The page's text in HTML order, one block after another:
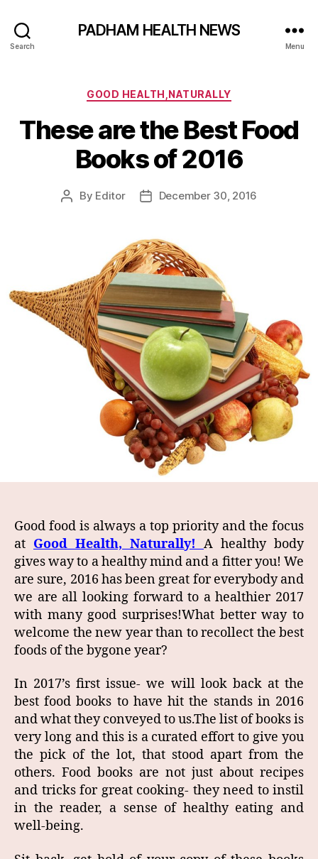
Search
PADHAM HEALTH NEWS
Menu
Categories
GOOD HEALTH,NATURALLY
These are the Best Food
Books of 2016
Post
By Editor
PostDecember 30, 2016
Good food is always a top priority and the focus
at Good Health, Naturally! A healthy body
gives way to a healthy mind and a fitter you! We
are sure, 2016 has been great for everybody and
we are all looking forward to a healthier 2017
with many good surprises!What better way to
welcome the new year than to recollect the best
foods of the bygone year?
In 2017’s first issue- we will look back at the
best food books to have hit the stands in 2016
and what they conveyed to us.The list of books is
very long and this is a curated effort to give you
the pick of the lot, that stood apart from the
others. Food books are not just about recipes
and tricks for great cooking- they need to instil
in the reader, a sense of healthy eating and
well-being.